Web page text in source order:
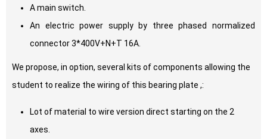
A main switch.
An electric power supply by three phased normalized
connector 3*400V+N+T 16A.
We propose, in option, several kits of components allowing the
student to realize the wiring of this bearing plate ,:
Lot of material to wire version direct starting on the 2
axes.